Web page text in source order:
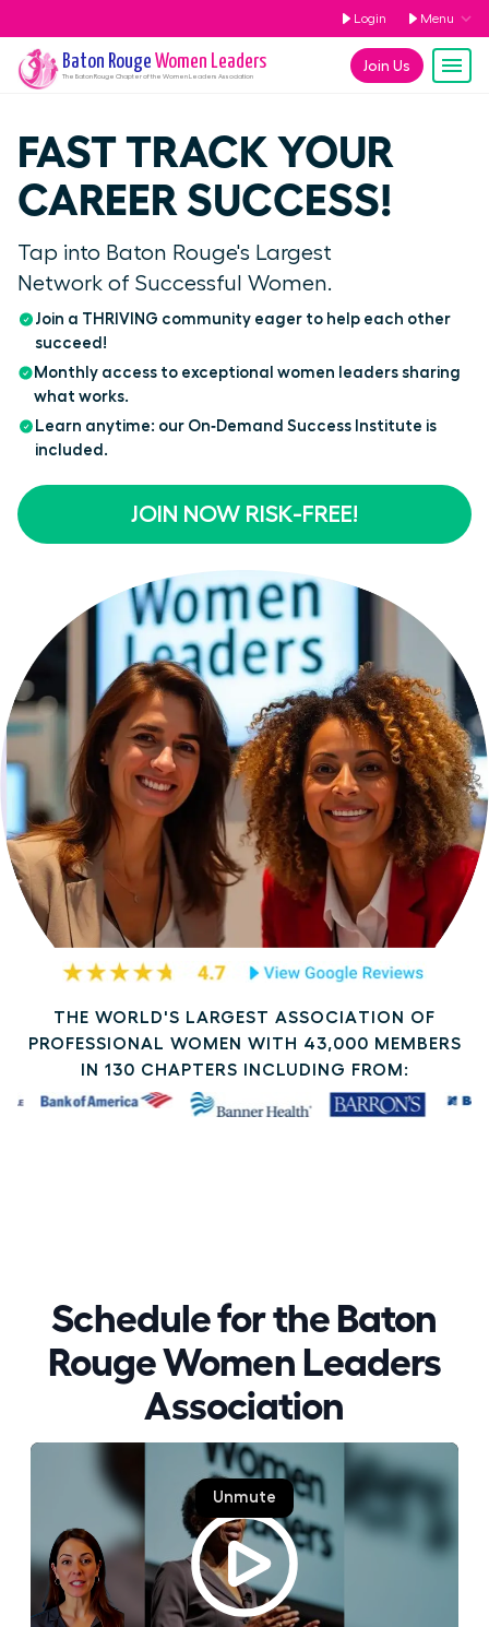
Login Menu
Join Us
Baton Rouge Women Leaders
The Baton Rouge Chapter of the Women Leaders Association
FAST TRACK YOUR
CAREER SUCCESS!
Tap into Baton Rouge's Largest
Network of Successful Women.
Join a THRIVING community eager to help each other
succeed!
Monthly access to exceptional women leaders sharing
what works.
Learn anytime: our On‑Demand Success Institute is
included.
JOIN NOW RISK-FREE!
THE WORLD'S LARGEST ASSOCIATION OF
PROFESSIONAL WOMEN WITH 43,000 MEMBERS
IN 130 CHAPTERS INCLUDING FROM:
Schedule for the Baton
Rouge Women Leaders
Association